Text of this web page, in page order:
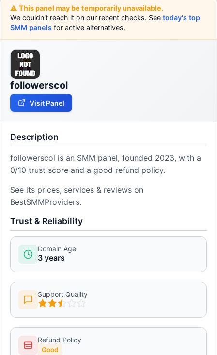
⚠️ This panel may be temporarily unavailable.
We couldn't reach it on our recent checks. See today's top
SMM panels for active alternatives.
followerscol
Visit Panel
Description
followerscol is an SMM panel, founded 2023, with a
0/10 trust score and a good refund policy.
See its prices, services & reviews on
BestSMMProviders.
Trust & Reliability
Domain Age
3 years
Support Quality
Refund Policy
Good